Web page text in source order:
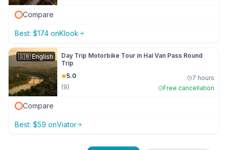
Compare
Best: $174 onKlook
🇬🇧English
Day Trip Motorbike Tour in Hai Van Pass Round
Trip
5.0
(9)
7 hours
Free cancellation
Compare
Best: $59 onViator